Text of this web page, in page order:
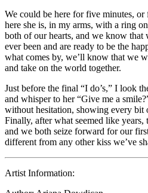
We could be here for five minutes,
here she is, in my arms, with a ring
both of our hearts, and we know that
ever been and are ready to be the
what comes by, we’ll know that we
and take on the world together.
Just before the final “I do’s,” I look
and whisper to her “Give me a
without hesitation, showing every bit
Finally, after what seemed like years,
and we both seize forward for our
different from any other kiss we’ve
Artist Information: